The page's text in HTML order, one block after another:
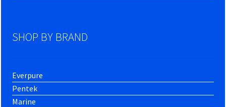
SHOP BY BRAND
Everpure
Pentek
Marine